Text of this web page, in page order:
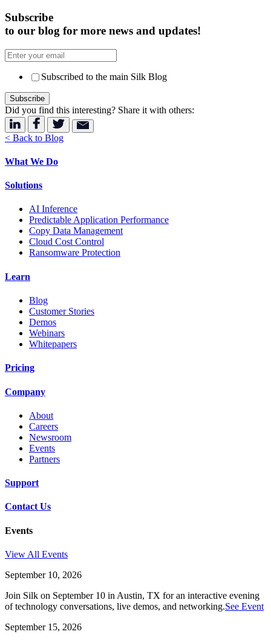
Subscribe
to our blog for more news and updates!
Subscribed to the main Silk Blog
Did you find this interesting? Share it with others:
< Back to Blog
What We Do
Solutions
AI Inference
Predictable Application Performance
Copy Data Management
Cloud Cost Control
Ransomware Protection
Learn
Blog
Customer Stories
Demos
Webinars
Whitepapers
Pricing
Company
About
Careers
Newsroom
Events
Partners
Support
Contact Us
Events
View All Events
September 10, 2026
Join Silk on September 10 in Austin, TX for an interactive evening
of technology conversations, live demos, and networking.See Event
September 15, 2026